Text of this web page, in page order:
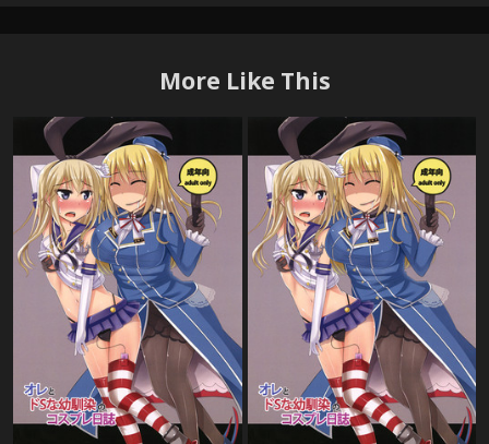
More Like This